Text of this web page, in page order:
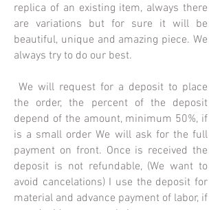
replica of an existing item, always there
are variations but for sure it will be
beautiful, unique and amazing piece. We
always try to do our best.
We will request for a deposit to place
the order, the percent of the deposit
depend of the amount, minimum 50%, if
is a small order We will ask for the full
payment on front. Once is received the
deposit is not refundable, (We want to
avoid cancelations) I use the deposit for
material and advance payment of labor, if